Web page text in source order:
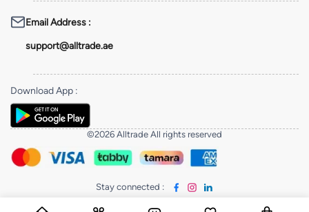
Email Address :
support@alltrade.ae
Download App :
©2026 Alltrade All rights reserved
Stay connected :